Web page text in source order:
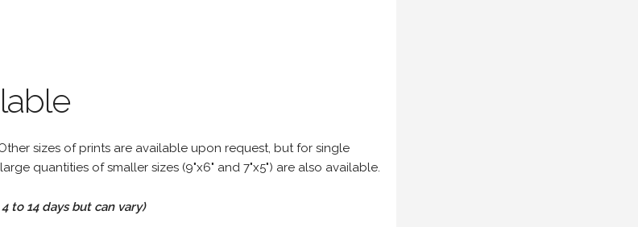
sizes of prints are available upon request, but for single
quantities of smaller sizes (9"x6" and 7"x5") are also available.
to 14 days but can vary)